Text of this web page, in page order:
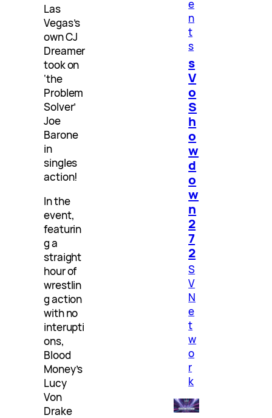
Las
Vegas’s
own CJ
Dreamer
took on
‘the
Problem
Solver’
Joe
Barone
in
singles
action!
In the
event,
featurin
g a
straight
hour of
wrestlin
g action
with no
interupti
ons,
Blood
Money’s
Lucy
Von
Drake
e
n
t
s
s
V
o
S
h
o
w
d
o
w
n
2
7
2
S
V
N
e
t
w
o
r
k